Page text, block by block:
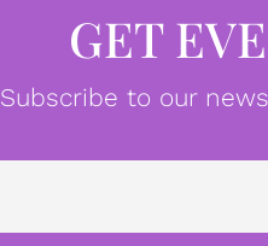
GET
Subscribe to our